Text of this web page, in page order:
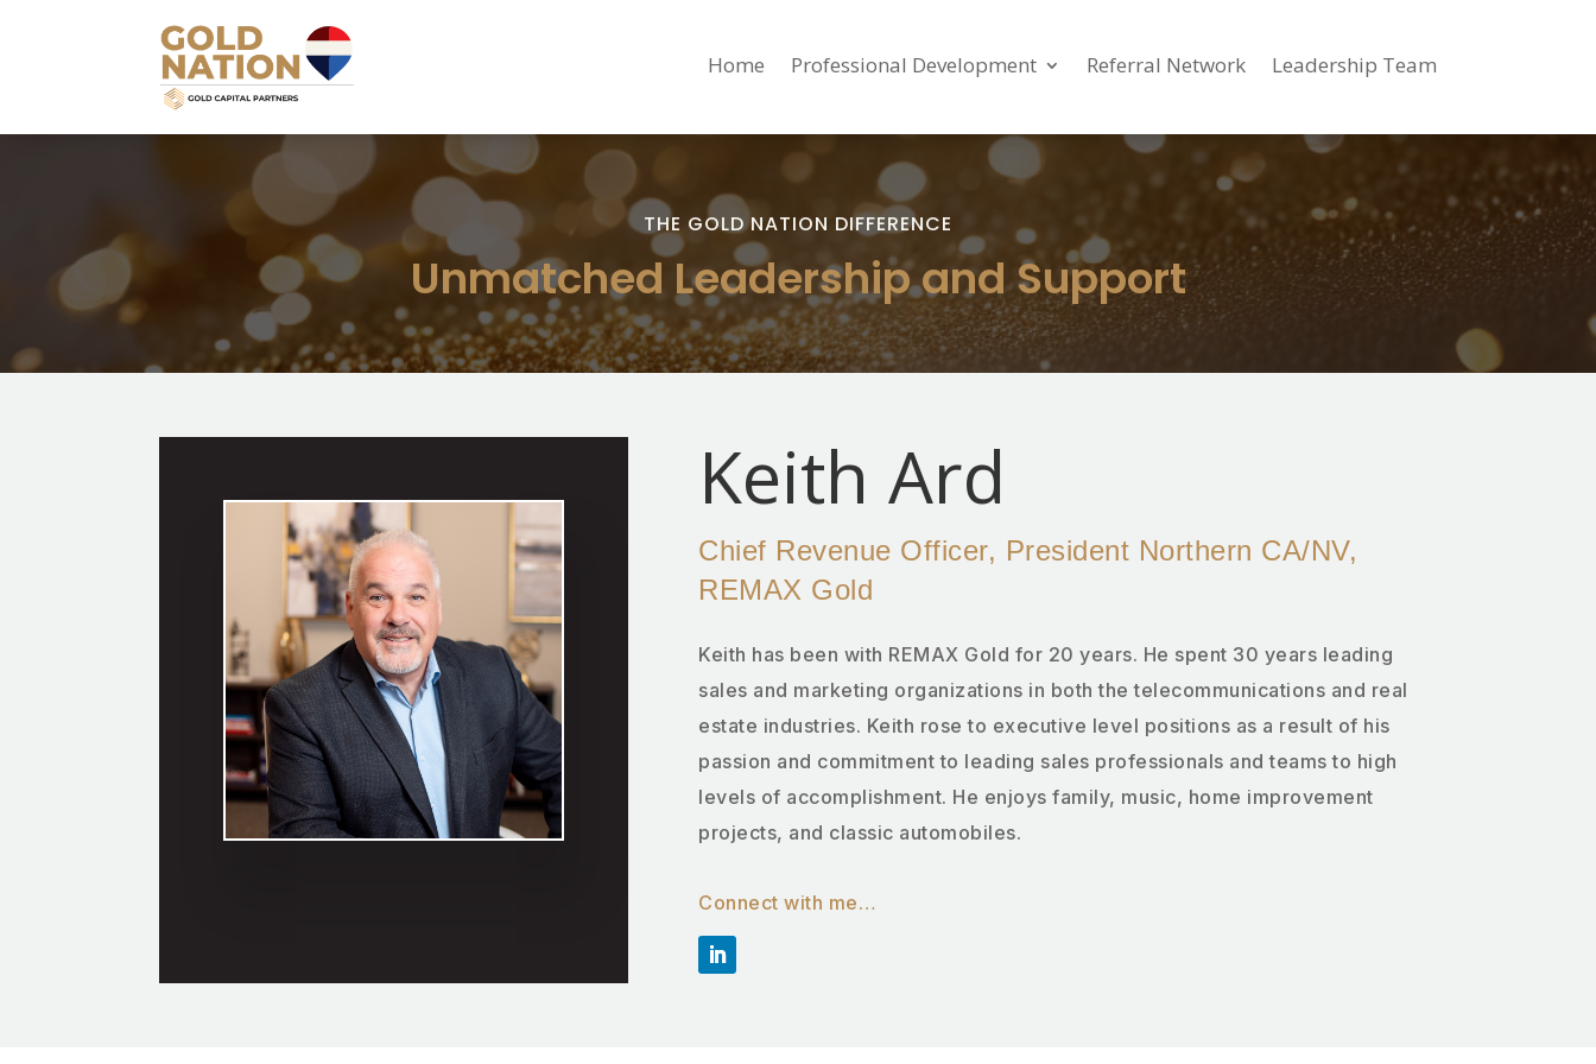
Home Professional Development Referral Network Leadership Team
THE GOLD NATION DIFFERENCE
Unmatched Leadership and Support
Keith Ard
Chief Revenue Officer, President Northern CA/NV,
REMAX Gold
Keith has been with REMAX Gold for 20 years. He spent 30 years leading
sales and marketing organizations in both the telecommunications and real
estate industries. Keith rose to executive level positions as a result of his
passion and commitment to leading sales professionals and teams to high
levels of accomplishment. He enjoys family, music, home improvement
projects, and classic automobiles.
Connect with me…